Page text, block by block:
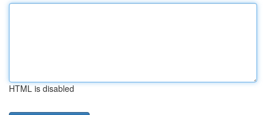
HTML is disabled